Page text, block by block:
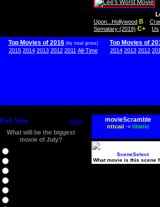
Upon...Hollywood B
Sematary (2019) C+ Us
Top Movies of 2016 (by total gross)
2015 2014 2013 2012 2011 All-Time
Top Movies of
2014 2013 2012
Poll Vote more
What will be the biggest
movie of July?
movieScramble
nttcaii-> titanic
SceneSelect
What movie is this scene